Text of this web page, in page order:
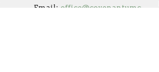
Email: office@covenantumc.net